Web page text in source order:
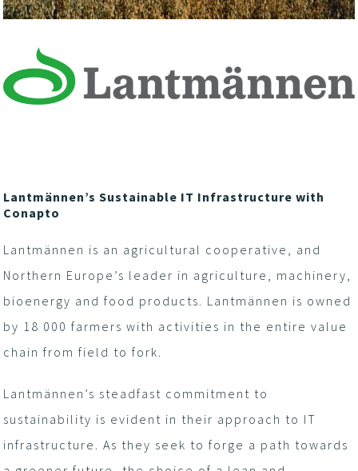
Lantmännen’s Sustainable IT Infrastructure with
Conapto
Lantmännen is an agricultural cooperative, and
Northern Europe’s leader in agriculture, machinery,
bioenergy and food products. Lantmännen is owned
by 18 000 farmers with activities in the entire value
chain from field to fork.
Lantmännen’s steadfast commitment to
sustainability is evident in their approach to IT
infrastructure. As they seek to forge a path towards